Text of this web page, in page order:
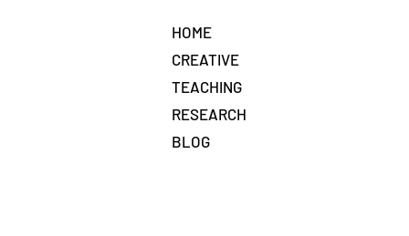
HOME
CREATIVE
TEACHING
RESEARCH
BLOG